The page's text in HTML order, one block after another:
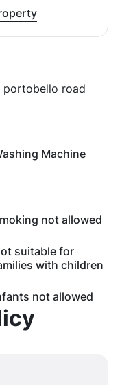
portobello road
Machine
not allowed
suitable for
with children
not allowed